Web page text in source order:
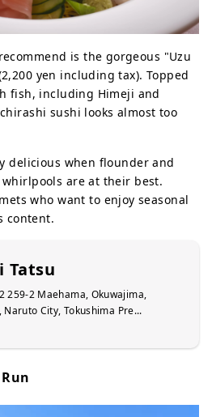
is the gorgeous "Uzu
yen including tax). Topped
fish, including Himeji and
sushi looks almost too
delicious when flounder and
are at their best.
who want to enjoy seasonal
content.
Tatsu
259-2 Maehama, Okuwajima,
Naruto City, Tokushima Pre...